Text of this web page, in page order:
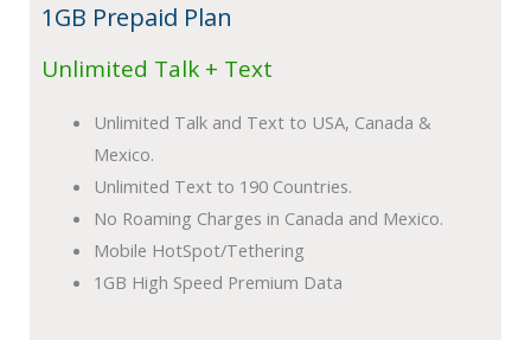
1GB Prepaid Plan
Unlimited Talk + Text
Unlimited Talk and Text to USA, Canada &
Mexico.
Unlimited Text to 190 Countries.
No Roaming Charges in Canada and Mexico.
Mobile HotSpot/Tethering
1GB High Speed Premium Data